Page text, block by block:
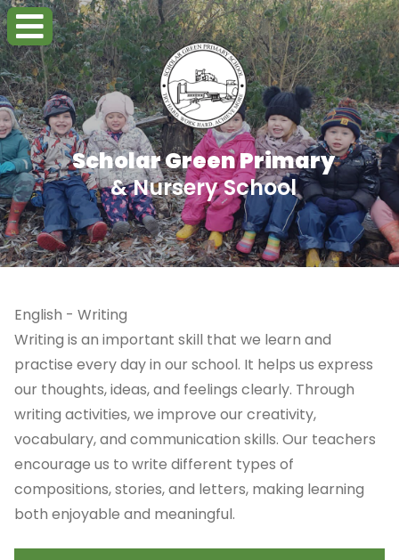
Scholar Green Primary
& Nursery School
English - Writing
Writing is an important skill that we learn and
practise every day in our school. It helps us express
our thoughts, ideas, and feelings clearly. Through
writing activities, we improve our creativity,
vocabulary, and communication skills. Our teachers
encourage us to write different types of
compositions, stories, and letters, making learning
both enjoyable and meaningful.